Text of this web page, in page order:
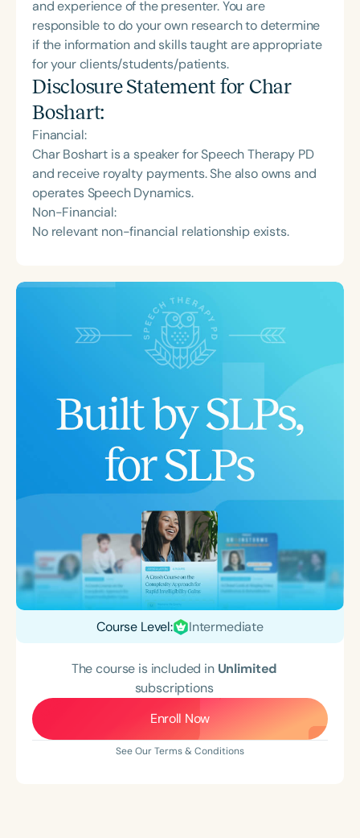
and experience of the presenter. You are
responsible to do your own research to determine
if the information and skills taught are appropriate
for your clients/students/patients.
Disclosure Statement for Char
Boshart:
Financial:
Char Boshart is a speaker for Speech Therapy PD
and receive royalty payments. She also owns and
operates Speech Dynamics.
Non-Financial:
No relevant non-financial relationship exists.
Course Level: Intermediate
The course is included in Unlimited
subscriptions
Enroll Now
See Our Terms & Conditions